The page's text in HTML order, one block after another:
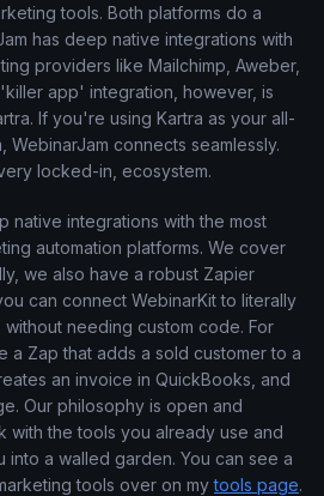
tools. Both platforms do a
has deep native integrations with
providers like Mailchimp, Aweber,
app' integration, however, is
If you're using Kartra as your all-
WebinarJam connects seamlessly.
locked-in, ecosystem.
native integrations with the most
automation platforms. We cover
we also have a robust Zapier
can connect WebinarKit to literally
needing custom code. For
a Zap that adds a sold customer to a
an invoice in QuickBooks, and
Our philosophy is open and
with the tools you already use and
a walled garden. You can see a
tools over on mytools page.